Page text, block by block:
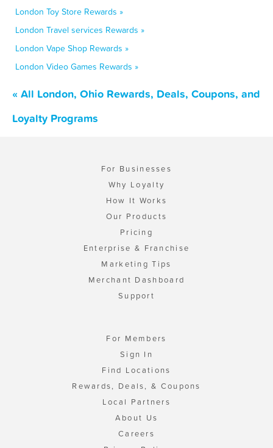
London Toy Store Rewards »
London Travel services Rewards »
London Vape Shop Rewards »
London Video Games Rewards »
« All London, Ohio Rewards, Deals, Coupons, and
Loyalty Programs
For Businesses
Why Loyalty
How It Works
Our Products
Pricing
Enterprise & Franchise
Marketing Tips
Merchant Dashboard
Support
For Members
Sign In
Find Locations
Rewards, Deals, & Coupons
Local Partners
About Us
Careers